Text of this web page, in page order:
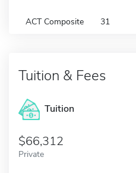
ACT Composite 31
Tuition & Fees
Tuition
66,312
Private